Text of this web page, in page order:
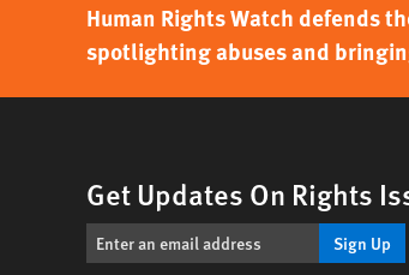
Human Rights Watch defends
spotlighting abuses and
Get Updates On Rights
Sign Up